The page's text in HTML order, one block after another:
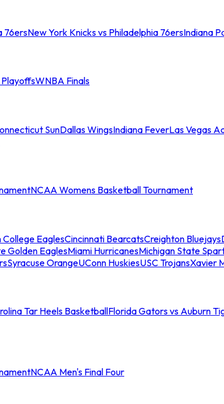
76ersNew York Knicks vs Philadelphia 76ersIndiana
WNBA Finals
SunDallas WingsIndiana FeverLas Vegas
NCAA Womens Basketball Tournament
College EaglesCincinnati BearcatsCreighton Bluejays
Golden EaglesMiami HurricanesMichigan State
Syracuse OrangeUConn HuskiesUSC TrojansXavier
Tar Heels BasketballFlorida Gators vs Auburn
NCAA Men's Final Four